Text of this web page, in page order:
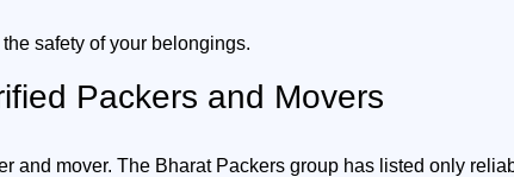
safety of your belongings.
Packers and Movers
and mover. The Bharat Packers group has listed only